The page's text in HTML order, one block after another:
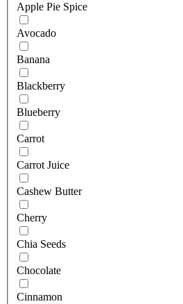
Apple Pie Spice
Avocado
Banana
Blackberry
Blueberry
Carrot
Carrot Juice
Cashew Butter
Cherry
Chia Seeds
Chocolate
Cinnamon